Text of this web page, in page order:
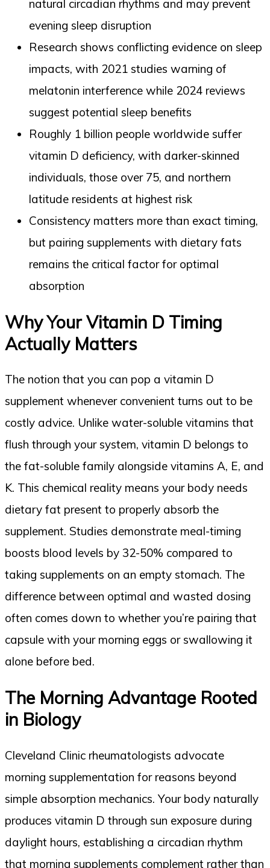
natural circadian rhythms and may prevent
evening sleep disruption
Research shows conflicting evidence on sleep
impacts, with 2021 studies warning of
melatonin interference while 2024 reviews
suggest potential sleep benefits
Roughly 1 billion people worldwide suffer
vitamin D deficiency, with darker-skinned
individuals, those over 75, and northern
latitude residents at highest risk
Consistency matters more than exact timing,
but pairing supplements with dietary fats
remains the critical factor for optimal
absorption
Why Your Vitamin D Timing
Actually Matters
The notion that you can pop a vitamin D
supplement whenever convenient turns out to be
costly advice. Unlike water-soluble vitamins that
flush through your system, vitamin D belongs to
the fat-soluble family alongside vitamins A, E, and
K. This chemical reality means your body needs
dietary fat present to properly absorb the
supplement. Studies demonstrate meal-timing
boosts blood levels by 32-50% compared to
taking supplements on an empty stomach. The
difference between optimal and wasted dosing
often comes down to whether you’re pairing that
capsule with your morning eggs or swallowing it
alone before bed.
The Morning Advantage Rooted
in Biology
Cleveland Clinic rheumatologists advocate
morning supplementation for reasons beyond
simple absorption mechanics. Your body naturally
produces vitamin D through sun exposure during
daylight hours, establishing a circadian rhythm
that morning supplements complement rather than